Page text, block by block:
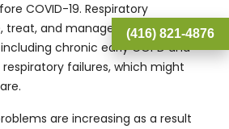
COVID-19. Respiratory
treat, and manage patients with
chronic early COPD and
failures, which might
are increasing as a result
(416) 821-4876